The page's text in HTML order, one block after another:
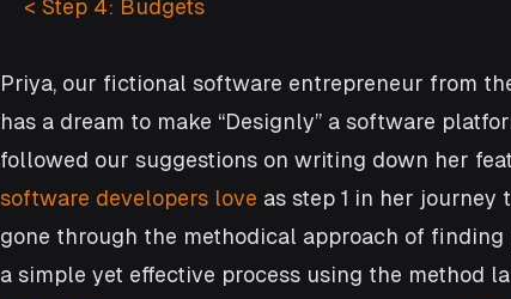
Priya, our fictional software entrepreneur from
has a dream to make “Designly” a software
followed our suggestions on writing down her
software developers love as step 1 in her journey
gone through the methodical approach of
a simple yet effective process using the method